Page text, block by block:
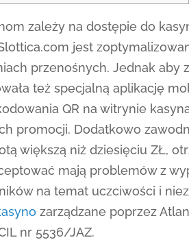
zależy na dostępie do
jest
przenośnych. Jednak aby
też specjalną aplikację
QR na witrynie
promocji. Dodatkowo
większą niż dziesięciu ZŁ,
mają problemów z
na temat uczciwości i
zarządzane poprzez
nr 5536/JAZ.